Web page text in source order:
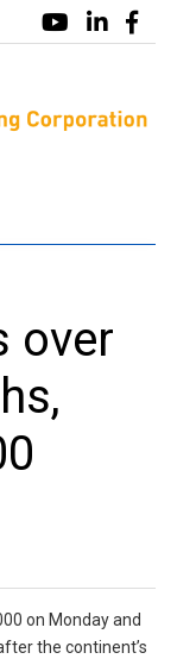
over
on Monday and
the continent’s